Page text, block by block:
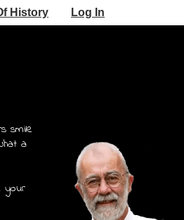
History Log In
smile
a
your